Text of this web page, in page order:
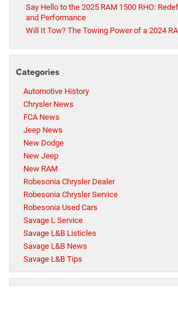
Say Hello to the 2025 RAM 1500 RHO:
and Performance
Will It Tow? The Towing Power of a 2024
Categories
Automotive History
Chrysler News
FCA News
Jeep News
New Dodge
New Jeep
New RAM
Robesonia Chrysler Dealer
Robesonia Chrysler Service
Robesonia Used Cars
Savage L Service
Savage L&B Listicles
Savage L&B News
Savage L&B Tips